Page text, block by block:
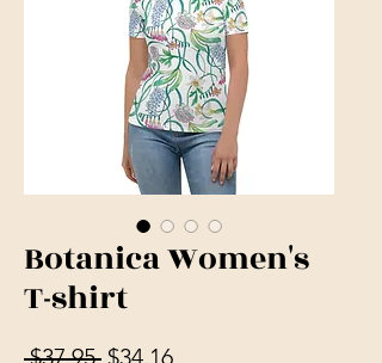
Botanica Women's
T-shirt
$37.95 Regular Price
$34.16Sale Price